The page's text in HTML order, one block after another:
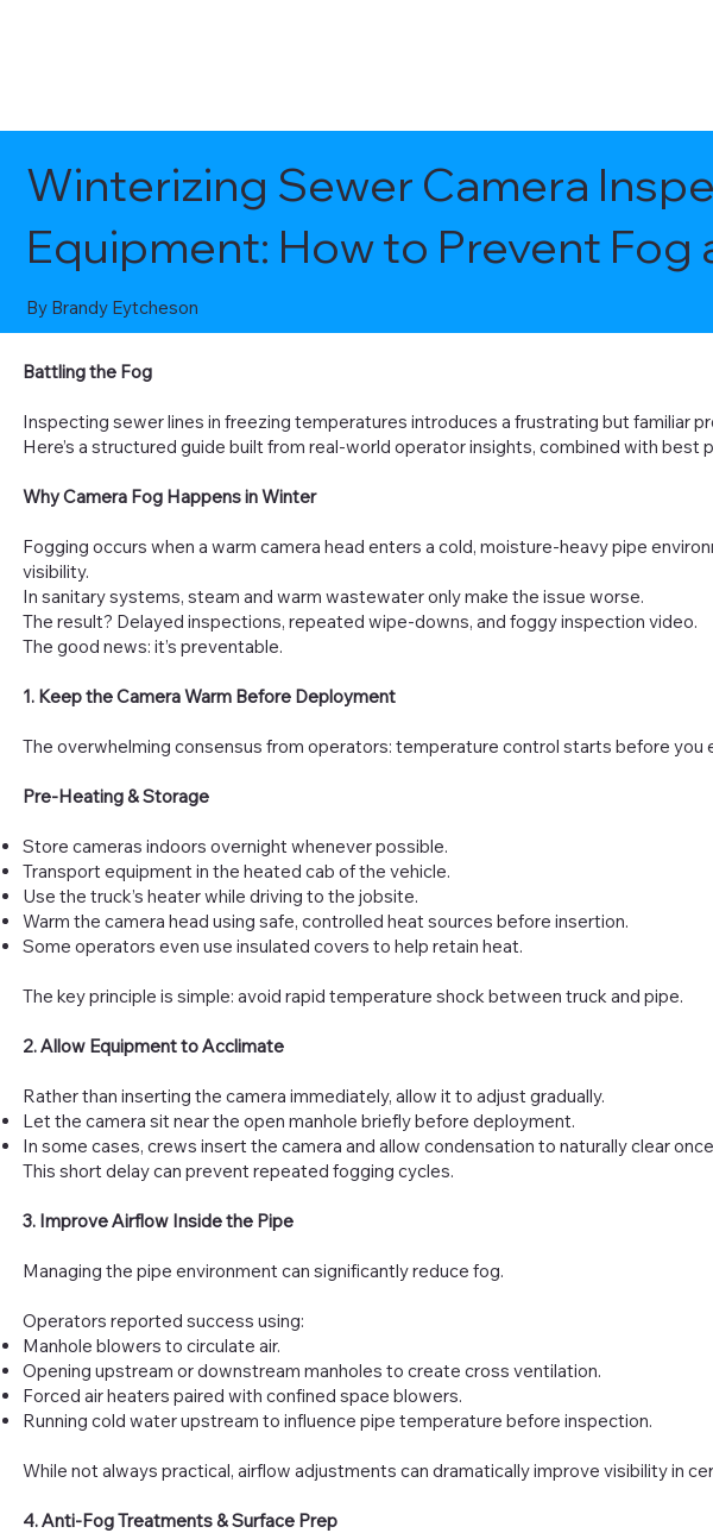
Winterizing Sewer Camera
Equipment: How to Prevent Fog
By Brandy Eytcheson
Battling the Fog
Inspecting sewer lines in freezing temperatures introduces a frustrating but familiar
Here’s a structured guide built from real-world operator insights, combined with
Why Camera Fog Happens in Winter
Fogging occurs when a warm camera head enters a cold, moisture-heavy pipe
visibility.
In sanitary systems, steam and warm wastewater only make the issue worse.
The result? Delayed inspections, repeated wipe-downs, and foggy inspection video.
The good news: it’s preventable.
1. Keep the Camera Warm Before Deployment
The overwhelming consensus from operators: temperature control starts before you
Pre-Heating & Storage
Store cameras indoors overnight whenever possible.
Transport equipment in the heated cab of the vehicle.
Use the truck’s heater while driving to the jobsite.
Warm the camera head using safe, controlled heat sources before insertion.
Some operators even use insulated covers to help retain heat.
The key principle is simple: avoid rapid temperature shock between truck and pipe.
2. Allow Equipment to Acclimate
Rather than inserting the camera immediately, allow it to adjust gradually.
Let the camera sit near the open manhole briefly before deployment.
In some cases, crews insert the camera and allow condensation to naturally clear
This short delay can prevent repeated fogging cycles.
3. Improve Airflow Inside the Pipe
Managing the pipe environment can significantly reduce fog.
Operators reported success using:
Manhole blowers to circulate air.
Opening upstream or downstream manholes to create cross ventilation.
Forced air heaters paired with confined space blowers.
Running cold water upstream to influence pipe temperature before inspection.
While not always practical, airflow adjustments can dramatically improve visibility in
4. Anti-Fog Treatments & Surface Prep